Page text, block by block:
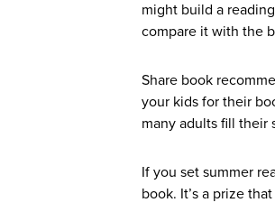
might build a
compare it with the
Share book
your kids for their
many adults fill their
If you set summer
book. It’s a prize